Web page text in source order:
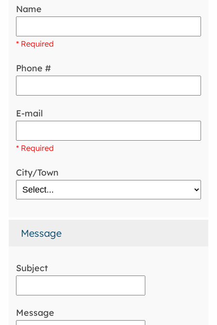
Name
* Required
Phone #
E-mail
* Required
City/Town
Message
Subject
Message